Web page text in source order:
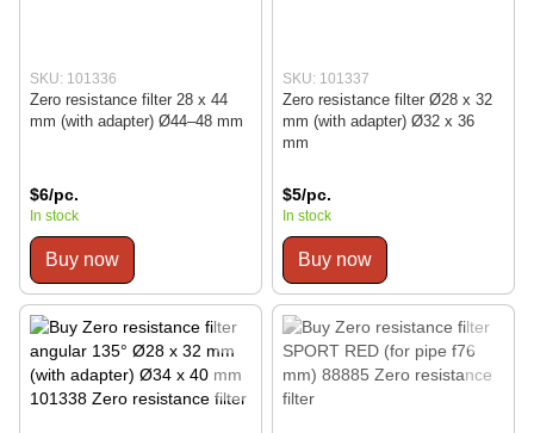
SKU: 101336
Zero resistance filter 28 x 44
mm (with adapter) Ø44–48 mm
$6/pc.
In stock
Buy now
SKU: 101337
Zero resistance filter Ø28 x 32
mm (with adapter) Ø32 x 36
mm
$5/pc.
In stock
Buy now